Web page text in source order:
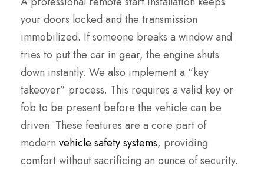
your doors locked and the transmission
immobilized. If someone breaks a window and
tries to put the car in gear, the engine shuts
down instantly. We also implement a “key
takeover” process. This requires a valid key or
fob to be present before the vehicle can be
driven. These features are a core part of
modern vehicle safety systems, providing
comfort without sacrificing an ounce of security.